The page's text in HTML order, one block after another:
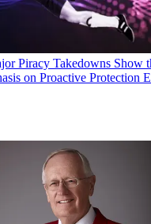
Piracy Takedowns Show
on Proactive Protection